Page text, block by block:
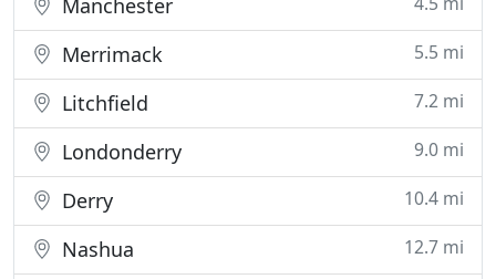
Manchester
Merrimack 5.5 mi
Litchfield 7.2 mi
Londonderry 9.0 mi
Derry 10.4 mi
Nashua 12.7 mi